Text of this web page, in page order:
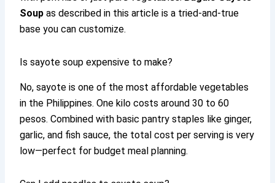
Soup as described in this article is a tried-and-true
base you can customize.
Is sayote soup expensive to make?
No, sayote is one of the most affordable vegetables
in the Philippines. One kilo costs around 30 to 60
pesos. Combined with basic pantry staples like ginger,
garlic, and fish sauce, the total cost per serving is very
low—perfect for budget meal planning.